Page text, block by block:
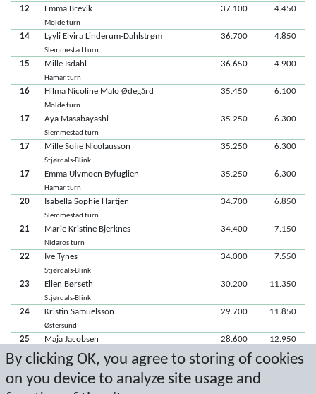
By clicking OK, you agree to storing of cookies
on you device to analyze site usage and
12 Emma Brevik
Molde turn
37.100 4.450
14 Lyyli Elvira Linderum-Dahlstrøm
Slemmestad turn
36.700 4.850
15 Mille Isdahl
Hamar turn
36.650 4.900
16 Hilma Nicoline Malo Ødegård
Molde turn
35.450 6.100
17 Aya Masabayashi
Slemmestad turn
35.250 6.300
17 Mille Sofie Nicolausson
Stjørdals-Blink
35.250 6.300
17 Emma Ulvmoen Byfuglien
Hamar turn
35.250 6.300
20 Isabella Sophie Hartjen
Slemmestad turn
34.700 6.850
21 Marie Kristine Bjerknes
Nidaros turn
34.400 7.150
22 Ive Tynes
Stjørdals-Blink
34.000 7.550
23 Ellen Børseth
Stjørdals-Blink
30.200 11.350
24 Kristin Samuelsson
Østersund
29.700 11.850
25 Maja Jacobsen
Slemmestad turn
28.600 12.950
26 Erle Faamo
Stjørdals-Blink
28.500 13.050